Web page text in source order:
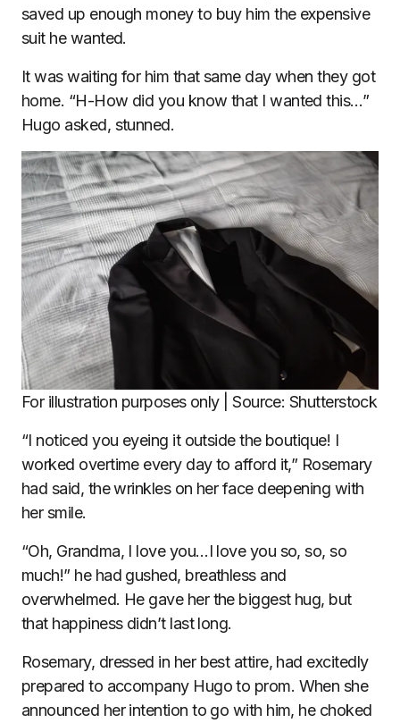
saved up enough money to buy him the expensive
suit he wanted.
It was waiting for him that same day when they got
home. “H-How did you know that I wanted this…”
Hugo asked, stunned.
For illustration purposes only | Source: Shutterstock
“I noticed you eyeing it outside the boutique! I
worked overtime every day to afford it,” Rosemary
had said, the wrinkles on her face deepening with
her smile.
“Oh, Grandma, I love you…I love you so, so, so
much!” he had gushed, breathless and
overwhelmed. He gave her the biggest hug, but
that happiness didn’t last long.
Rosemary, dressed in her best attire, had excitedly
prepared to accompany Hugo to prom. When she
announced her intention to go with him, he choked